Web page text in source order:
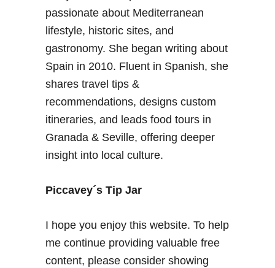
passionate about Mediterranean
lifestyle, historic sites, and
gastronomy. She began writing about
Spain in 2010. Fluent in Spanish, she
shares travel tips &
recommendations, designs custom
itineraries, and leads food tours in
Granada & Seville, offering deeper
insight into local culture.
Piccavey´s Tip Jar
I hope you enjoy this website. To help
me continue providing valuable free
content, please consider showing